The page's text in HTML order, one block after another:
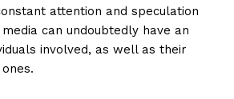
attention and speculation
can undoubtedly have an
involved, ‍as⁣ well as their